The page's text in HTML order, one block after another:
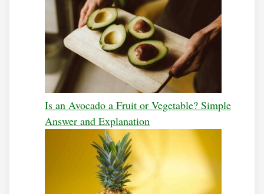
Is an Avocado a Fruit or Vegetable? Simple
Answer and Explanation